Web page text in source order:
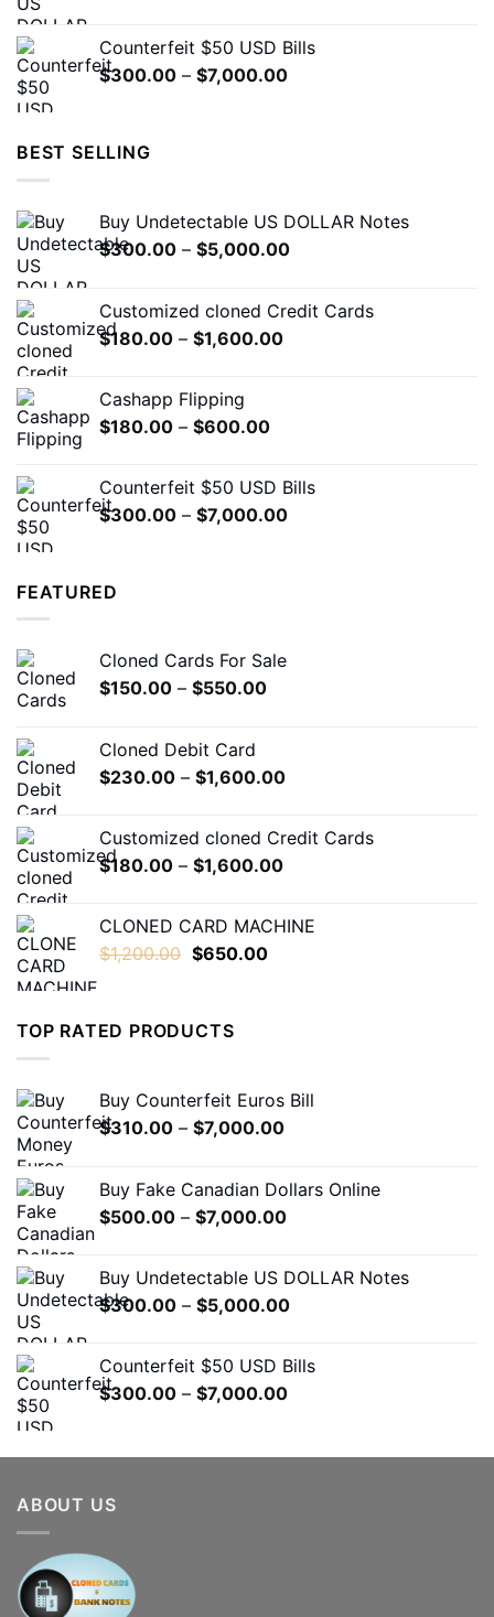
through
Counterfeit $50 USD Bills
$300.00 – $7,000.00Price
BEST SELLING
Buy Undetectable US DOLLAR Notes
$300.00 – $5,000.00Price
through
Customized cloned Credit Cards
$180.00 – $1,600.00Price
Cashapp Flipping
$180.00 – $600.00Price
through
$600.00
Counterfeit $50 USD Bills
$300.00 – $7,000.00Price
FEATURED
Cloned Cards For Sale
$150.00 – $550.00Price
$550.00
Cloned Debit Card
$230.00 – $1,600.00Price
through
Customized cloned Credit Cards
$180.00 – $1,600.00Price
through
CLONED CARD MACHINE
$1,200.00 Original
$1,200.00.
$650.00Current
TOP RATED PRODUCTS
Buy Counterfeit Euros Bill
$310.00 – $7,000.00Price
through
$7,000.00
Buy Fake Canadian Dollars Online
$500.00 – $7,000.00Price
through
$7,000.00
Buy Undetectable US DOLLAR Notes
$300.00 – $5,000.00Price
through
Counterfeit $50 USD Bills
$300.00 – $7,000.00Price
through
ABOUT US